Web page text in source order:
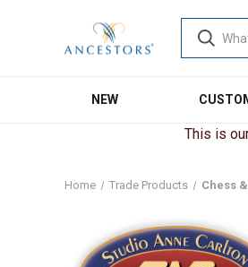
NEW
This is
Home Trade Products Chess